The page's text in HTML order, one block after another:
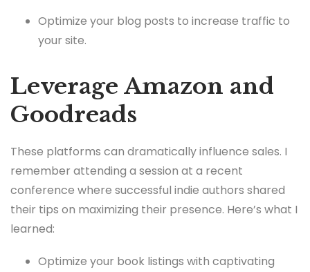
Optimize your blog posts to increase traffic to
your site.
Leverage Amazon and
Goodreads
These platforms can dramatically influence sales. I
remember attending a session at a recent
conference where successful indie authors shared
their tips on maximizing their presence. Here’s what I
learned:
Optimize your book listings with captivating